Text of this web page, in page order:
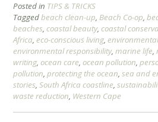
Posted in TIPS & TRICKS
Taggedbeach clean-up, Beach Co-op,
beaches, coastal beauty, coastal
Africa, eco-conscious living,
environmental responsibility, marine life,
writing, ocean care, ocean pollution,
pollution, protecting the ocean, sea and
stories, South Africa coastline,
waste reduction, Western Cape